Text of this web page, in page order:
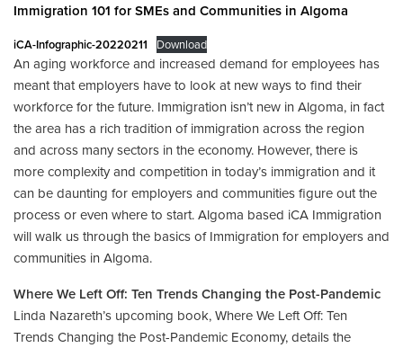
Immigration 101 for SMEs and Communities in Algoma
iCA-Infographic-20220211 Download
An aging workforce and increased demand for employees has
meant that employers have to look at new ways to find their
workforce for the future. Immigration isn’t new in Algoma, in fact
the area has a rich tradition of immigration across the region
and across many sectors in the economy. However, there is
more complexity and competition in today’s immigration and it
can be daunting for employers and communities figure out the
process or even where to start. Algoma based iCA Immigration
will walk us through the basics of Immigration for employers and
communities in Algoma.
Where We Left Off: Ten Trends Changing the Post-Pandemic
Linda Nazareth’s upcoming book, Where We Left Off: Ten
Trends Changing the Post-Pandemic Economy, details the